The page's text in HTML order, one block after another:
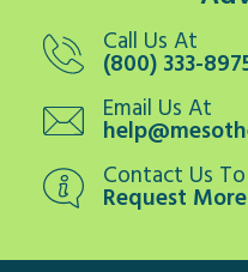
Call Us At
(800) 333-
Email Us At
Contact Us To
Request